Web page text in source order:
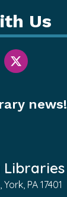
Us
news!
Libraries
PA 17401